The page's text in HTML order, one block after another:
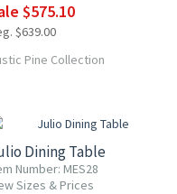
$575.10
$639.00
Pine Collection
Dining Table
Number: MES28
Sizes & Prices